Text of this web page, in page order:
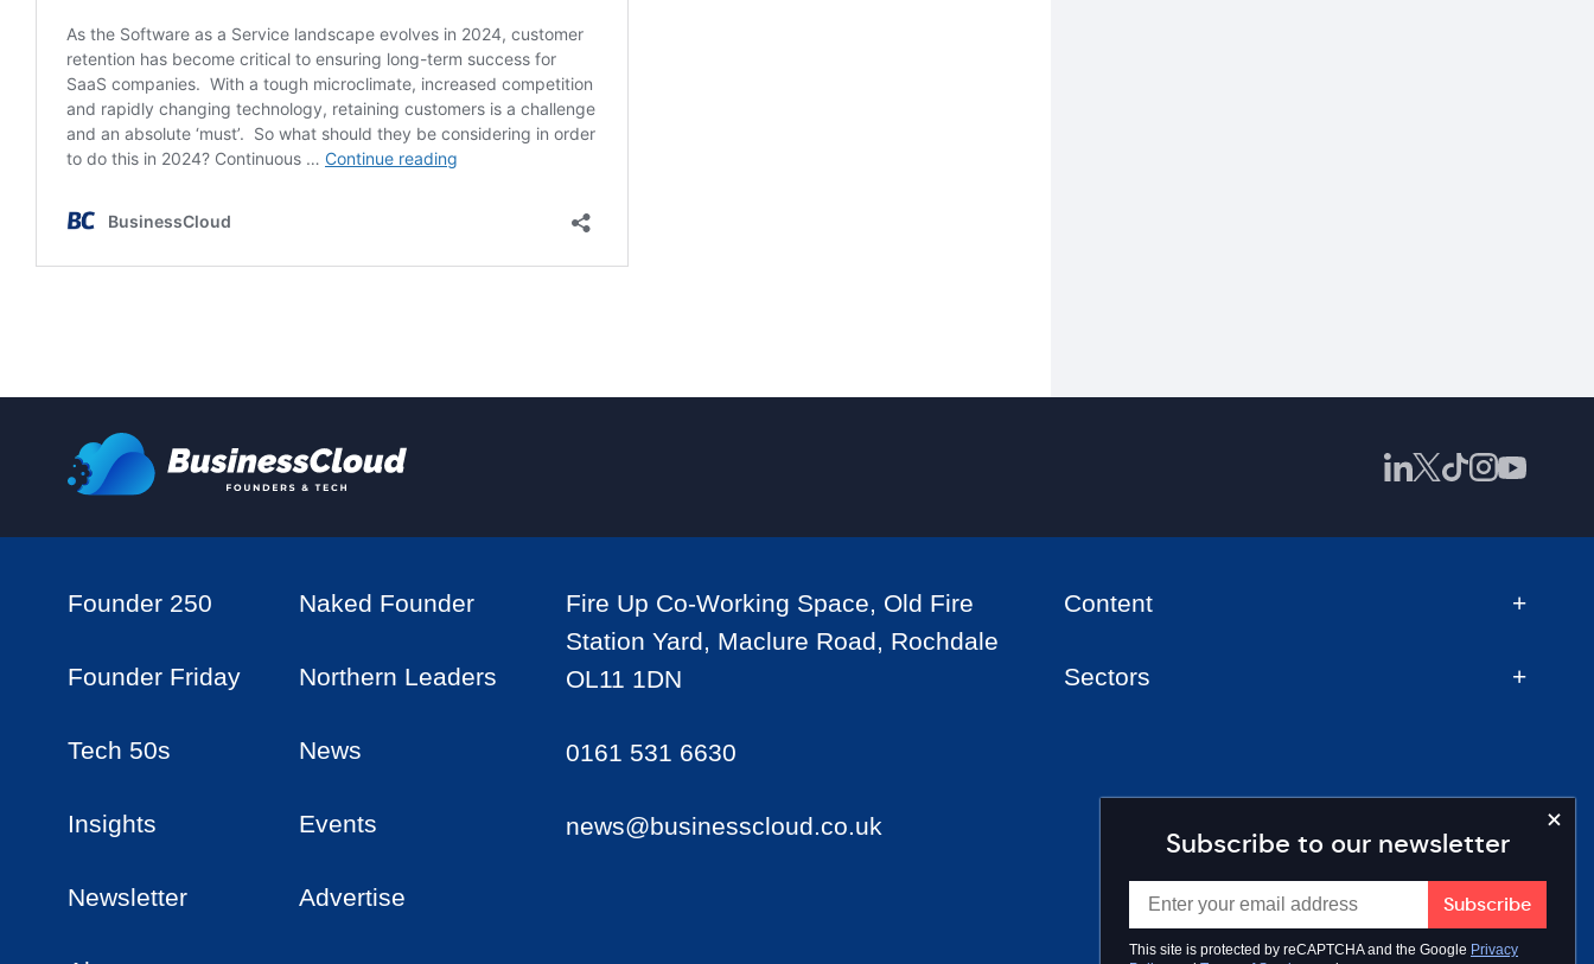
Subscribe to our newsletter
This site is protected by reCAPTCHA and the Google Privacy
Founder 250 Naked Founder
Founder Friday Northern Leaders
Tech 50s News
Insights Events
Newsletter Advertise
Fire Up Co-Working Space, Old Fire
Station Yard, Maclure Road, Rochdale
OL11 1DN
0161 531 6630
news@businesscloud.co.uk
Content
Sectors